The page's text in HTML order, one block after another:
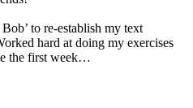
to re-establish my text
hard at doing my exercises
the first week…